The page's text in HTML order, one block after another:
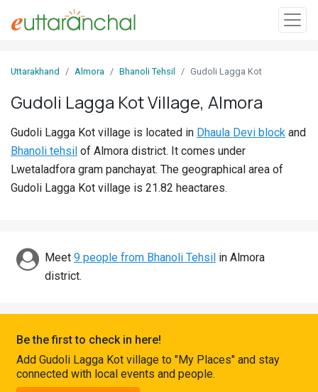
In
Villages
Districts
Discover
Connect
Uttarakhand Almora Bhanoli Tehsil Gudoli Lagga Kot
Gudoli Lagga Kot Village, Almora
Gudoli Lagga Kot village is located in Dhaula Devi block and
Bhanoli tehsil of Almora district. It comes under
Lwetaladfora gram panchayat. The geographical area of
Gudoli Lagga Kot village is 21.82 heactares.
Meet 9 people from Bhanoli Tehsil in Almora
district.
Be the first to check in here!
Add Gudoli Lagga Kot village to "My Places" and stay
connected with local events and people.